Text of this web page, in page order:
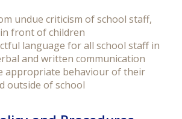
undue criticism of school staff,
front of children
language for all school staff in
and written communication
appropriate behaviour of their
outside of school